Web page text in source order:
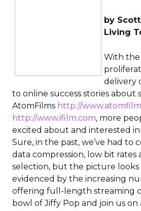
by
Living
With
delivery
to online success stories about
AtomFilms http://
http://www.ifilm.com, more
excited about and interested in
Sure, in the past, we’ve had to
data compression, low bit rates
selection, but the picture
evidenced by the increasing
offering full-length streaming
bowl of Jiffy Pop and join us